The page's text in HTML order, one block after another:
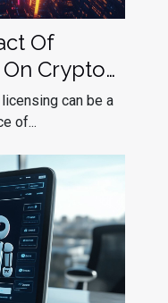
Of
Crypto
can be a
of...